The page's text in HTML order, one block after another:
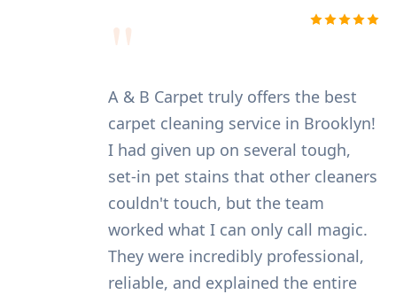
I was initially nervous about
entrusting my expensive Persian
rug to a cleaning service, but A&B
Carpet put all my worries to rest.
They were fast, reliable, and the
results were excellent. The cleaners
handled my rug with the utmost
care, and the specialized cleaning
"
A &
I
set-